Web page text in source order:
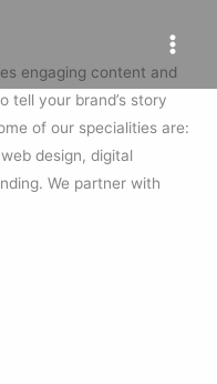
engaging content and
tell your brand’s story
of our specialities are:
design, digital
We partner with